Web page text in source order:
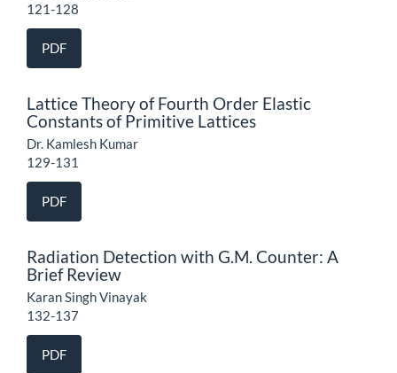
121-128
PDF
Lattice Theory of Fourth Order Elastic
Constants of Primitive Lattices
Dr. Kamlesh Kumar
129-131
PDF
Radiation Detection with G.M. Counter: A
Brief Review
Karan Singh Vinayak
132-137
PDF